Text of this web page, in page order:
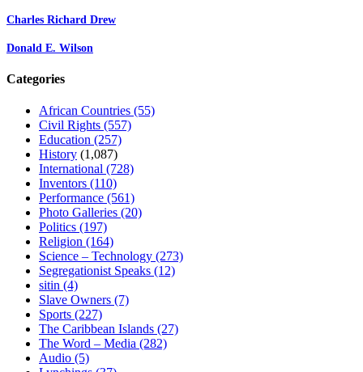
Charles Richard Drew
Donald E. Wilson
Categories
African Countries (55)
Civil Rights (557)
Education (257)
History (1,087)
International (728)
Inventors (110)
Performance (561)
Photo Galleries (20)
Politics (197)
Religion (164)
Science – Technology (273)
Segregationist Speaks (12)
sitin (4)
Slave Owners (7)
Sports (227)
The Caribbean Islands (27)
The Word – Media (282)
Audio (5)